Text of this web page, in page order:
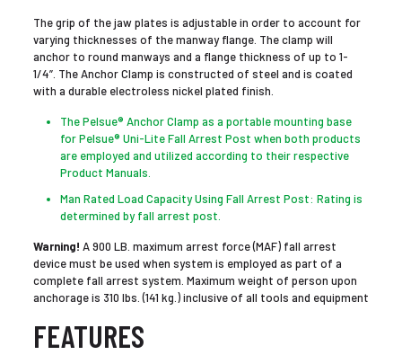
The grip of the jaw plates is adjustable in order to account for
varying thicknesses of the manway flange. The clamp will
anchor to round manways and a flange thickness of up to 1-
1/4”. The Anchor Clamp is constructed of steel and is coated
with a durable electroless nickel plated finish.
The Pelsue® Anchor Clamp as a portable mounting base
for Pelsue® Uni-Lite Fall Arrest Post when both products
are employed and utilized according to their respective
Product Manuals.
Man Rated Load Capacity Using Fall Arrest Post: Rating is
determined by fall arrest post.
Warning! A 900 LB. maximum arrest force (MAF) fall arrest
device must be used when system is employed as part of a
complete fall arrest system. Maximum weight of person upon
anchorage is 310 lbs. (141 kg.) inclusive of all tools and equipment
FEATURES